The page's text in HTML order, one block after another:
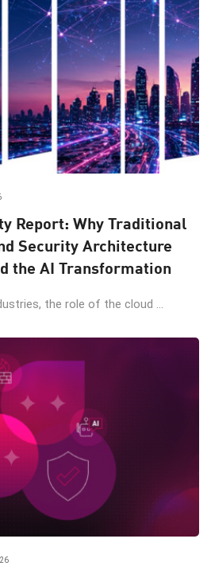
Report: Why Traditional
Security Architecture
the AI Transformation
the role of the cloud ...